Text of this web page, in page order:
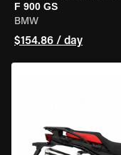
F 900 GS
BMW
$154.86 / day